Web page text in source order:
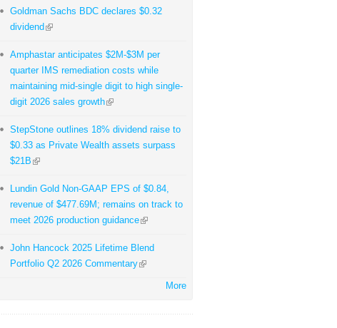
Goldman Sachs BDC declares $0.32
dividend
Amphastar anticipates $2M-$3M per
quarter IMS remediation costs while
maintaining mid-single digit to high single-
digit 2026 sales growth
StepStone outlines 18% dividend raise to
$0.33 as Private Wealth assets surpass
$21B
Lundin Gold Non-GAAP EPS of $0.84,
revenue of $477.69M; remains on track to
meet 2026 production guidance
John Hancock 2025 Lifetime Blend
Portfolio Q2 2026 Commentary
More